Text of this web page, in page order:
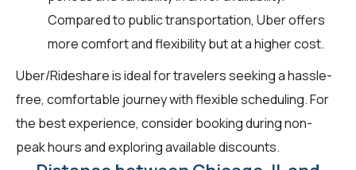
Compared to public transportation, Uber offers
more comfort and flexibility but at a higher cost.
Uber/Rideshare is ideal for travelers seeking a hassle-
free, comfortable journey with flexible scheduling. For
the best experience, consider booking during non-
peak hours and exploring available discounts.